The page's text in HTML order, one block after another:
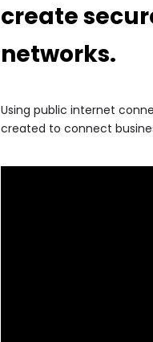
create
networks.
Using public internet
created to connect